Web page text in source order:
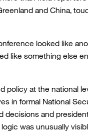
and China,
looked like
like something else
policy at the national
in formal National
and
was unusually